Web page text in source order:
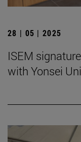
28 | 05 | 2025
ISEM
with Yonsei